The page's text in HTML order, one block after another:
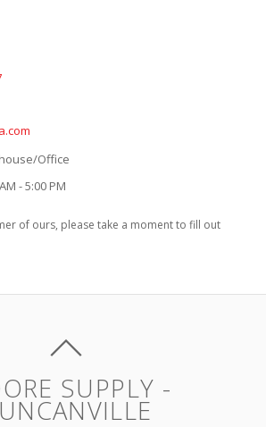
Office
- 5:00 PM
of ours, please take a moment to fill out
SUPPLY -